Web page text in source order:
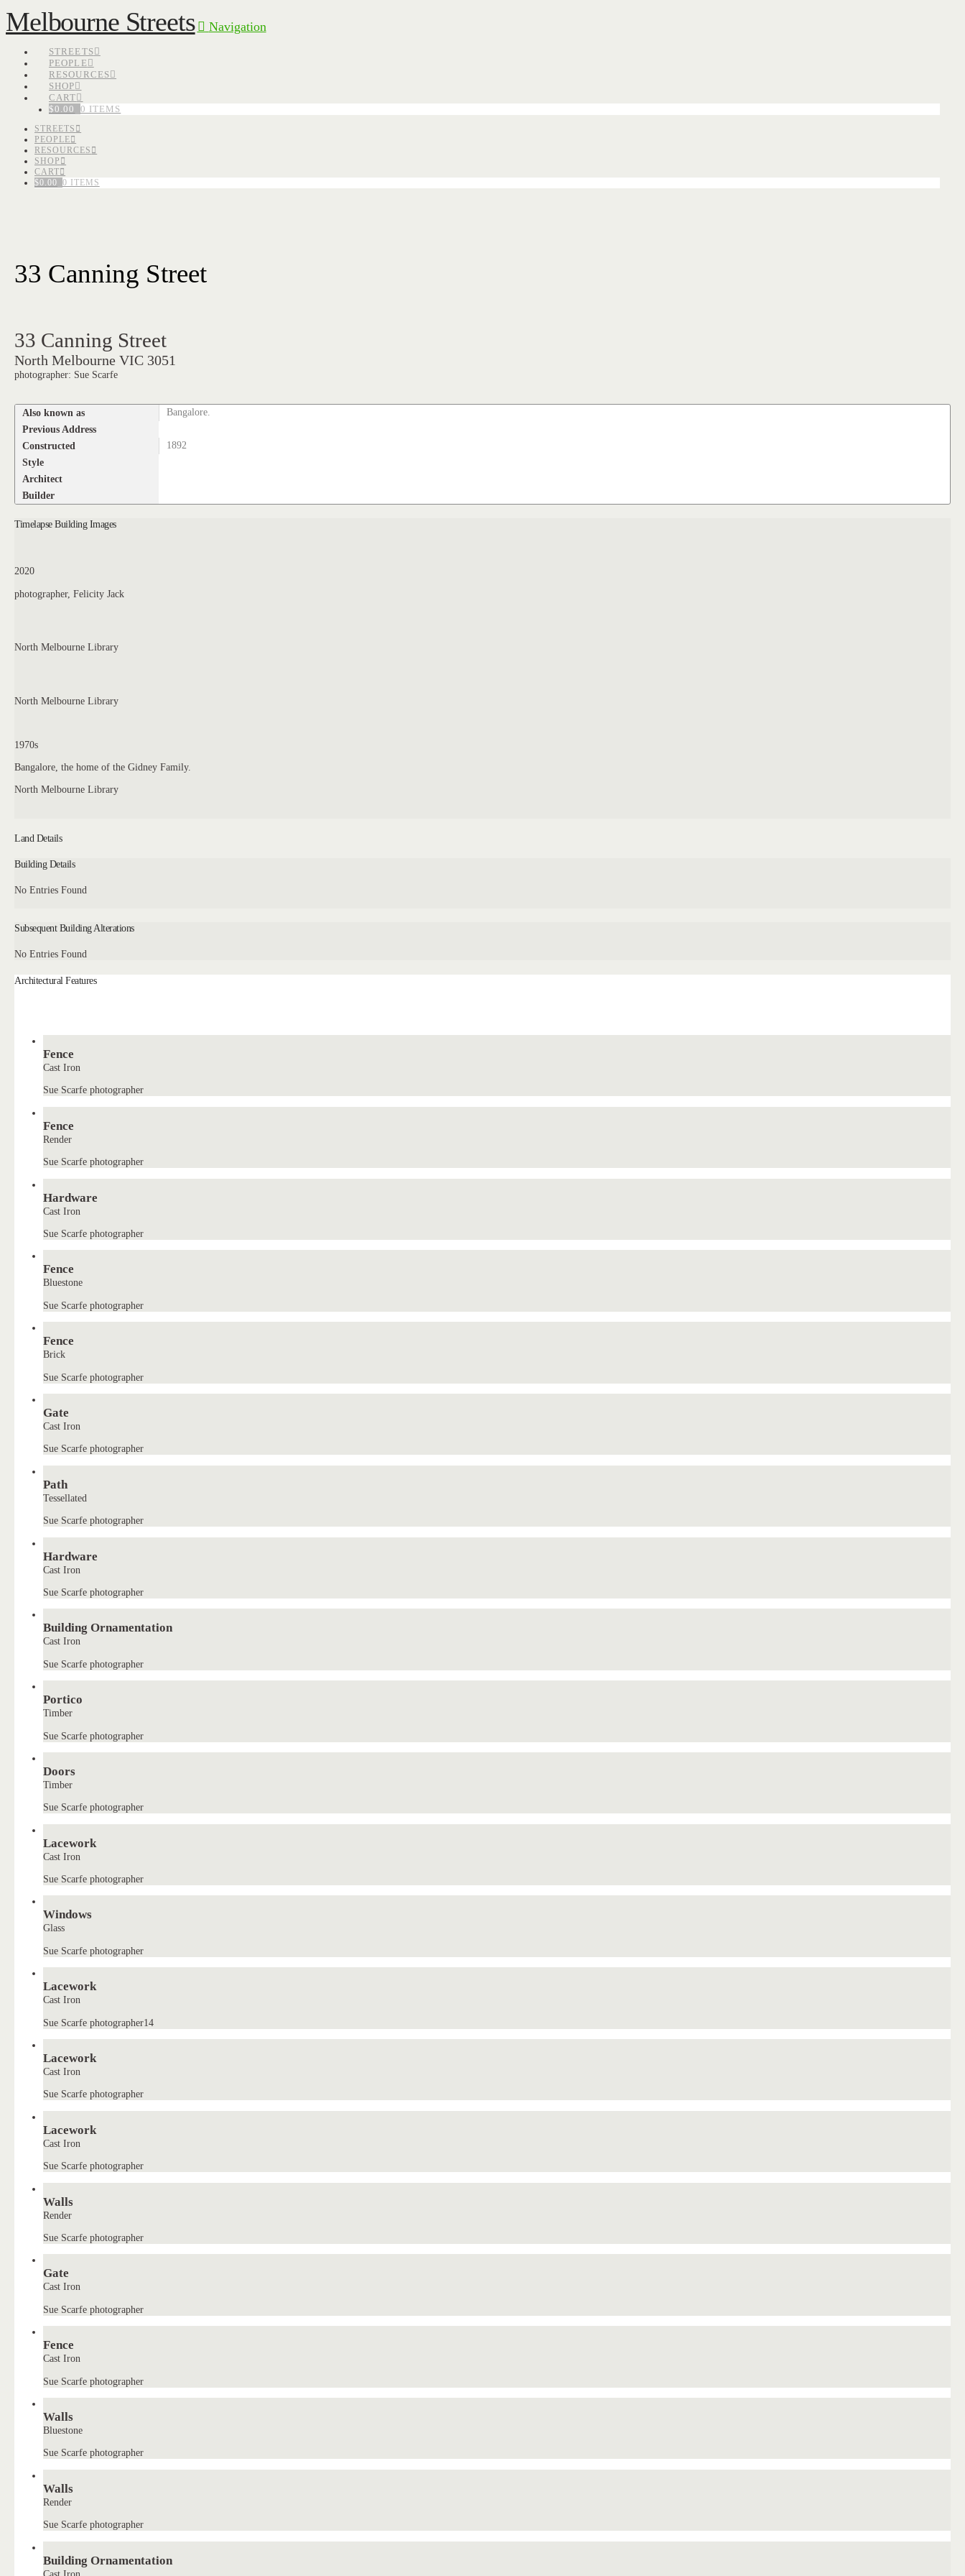
Melbourne Streets Navigation
STREETS
PEOPLE
RESOURCES
SHOP
CART
$0.00 0 ITEMS
STREETS
PEOPLE
RESOURCES
SHOP
CART
$0.00 0 ITEMS
33 Canning Street
33 Canning Street
North Melbourne VIC 3051
photographer: Sue Scarfe
Also known as Bangalore.
Previous Address
Constructed
1892
Style
Architect
Builder
Timelapse Building Images
2020
photographer, Felicity Jack
North Melbourne Library
North Melbourne Library
1970s
Bangalore, the home of the Gidney Family.
North Melbourne Library
Land Details
Building Details
No Entries Found
Subsequent Building Alterations
No Entries Found
Architectural Features
Fence
Cast Iron
Sue Scarfe photographer
Fence
Render
Sue Scarfe photographer
Hardware
Cast Iron
Sue Scarfe photographer
Fence
Bluestone
Sue Scarfe photographer
Fence
Brick
Sue Scarfe photographer
Gate
Cast Iron
Sue Scarfe photographer
Path
Tessellated
Sue Scarfe photographer
Hardware
Cast Iron
Sue Scarfe photographer
Building Ornamentation
Cast Iron
Sue Scarfe photographer
Portico
Timber
Sue Scarfe photographer
Doors
Timber
Sue Scarfe photographer
Lacework
Cast Iron
Sue Scarfe photographer
Windows
Glass
Sue Scarfe photographer
Lacework
Cast Iron
Sue Scarfe photographer14
Lacework
Cast Iron
Sue Scarfe photographer
Lacework
Cast Iron
Sue Scarfe photographer
Walls
Render
Sue Scarfe photographer
Gate
Cast Iron
Sue Scarfe photographer
Fence
Cast Iron
Sue Scarfe photographer
Walls
Bluestone
Sue Scarfe photographer
Walls
Render
Sue Scarfe photographer
Building Ornamentation
Cast Iron